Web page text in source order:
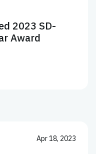
2023 SD-
Award
Apr 18, 2023